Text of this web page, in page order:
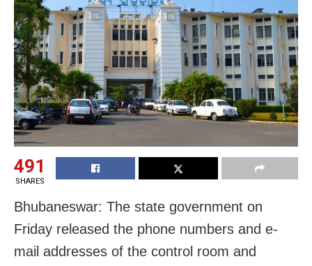
491
SHARES
Bhubaneswar: The state government on
Friday released the phone numbers and e-
mail addresses of the control room and